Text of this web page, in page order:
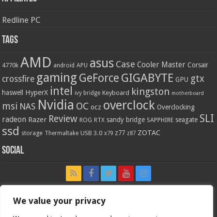
We value your privacy
Redline PC
Tags
4770k AMD android APU asus Case Cooler Master Corsair
crossfire gaming GeForce GIGABYTE GPU gtx
haswell HyperX intel ivy bridge Keyboard kingston motherboard
msi NAS Nvidia OC ocz overclock Overclocking
radeon Razer Review ROG RTX sandy bridge SAPPHIRE seagate SLI
ssd storage Thermaltake USB 3.0 x79 z77 z87 ZOTAC
Social